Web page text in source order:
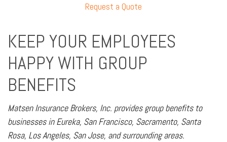
Request a Quote
KEEP YOUR EMPLOYEES
HAPPY WITH GROUP
BENEFITS
Matsen Insurance Brokers, Inc. provides group benefits to
businesses in Eureka, San Francisco, Sacramento, Santa
Rosa, Los Angeles, San Jose, and surrounding areas.